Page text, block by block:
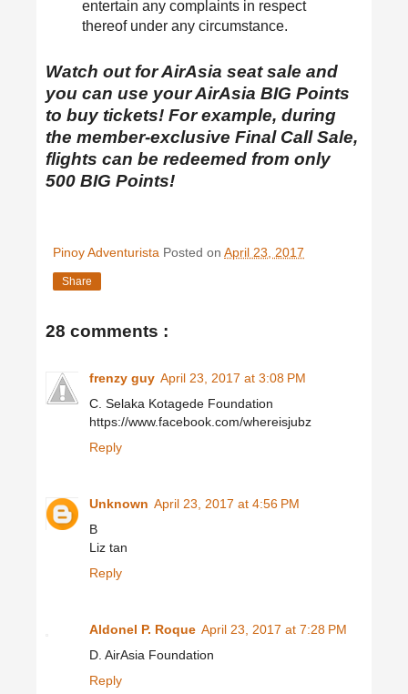
entertain any complaints in respect
thereof under any circumstance.
Watch out for AirAsia seat sale and
you can use your AirAsia BIG Points
to buy tickets! For example, during
the member-exclusive Final Call Sale,
flights can be redeemed from only
500 BIG Points!
Pinoy Adventurista Posted on April 23, 2017
Share
28 comments :
frenzy guy April 23, 2017 at 3:08 PM
C. Selaka Kotagede Foundation
https://www.facebook.com/whereisjubz
Reply
Unknown April 23, 2017 at 4:56 PM
B
Liz tan
Reply
Aldonel P. Roque April 23, 2017 at 7:28 PM
D. AirAsia Foundation
Reply